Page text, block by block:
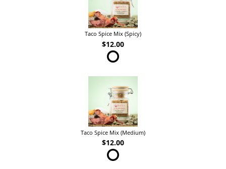
Taco Spice Mix (Spicy)
$12.00
Taco Spice Mix (Medium)
$12.00